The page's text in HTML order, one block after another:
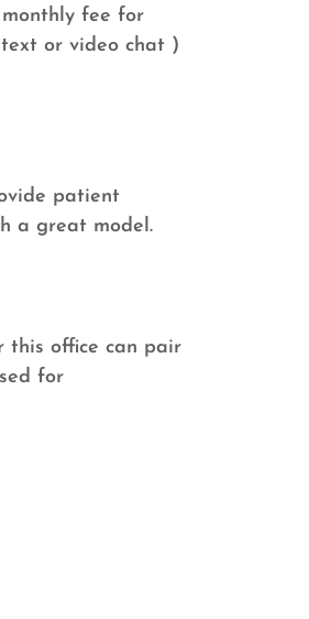
fee for
or video chat )
patient
a great model.
this office can pair
for